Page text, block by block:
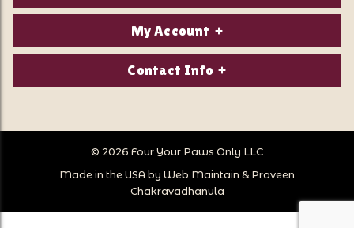
About Us
Contact Us
Privacy Policy
Store Hours
Store Location
Sitemap
My Account
Login/Register
Wish Lists
Follow Us
Contact Info
North Conway, NH 03860
Call Us:
603-356-7297
© 2026 Four Your Paws Only LLC
Made in the USA by Web Maintain & Praveen
Chakravadhanula